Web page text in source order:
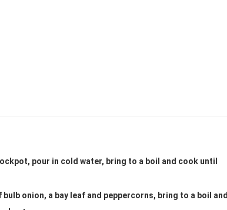
pour in cold water, bring to a boil and cook until
onion, a bay leaf and peppercorns, bring to a boil and